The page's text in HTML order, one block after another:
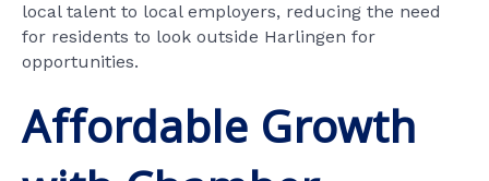
local talent to local employers, reducing the need
for residents to look outside Harlingen for
opportunities.
Affordable Growth